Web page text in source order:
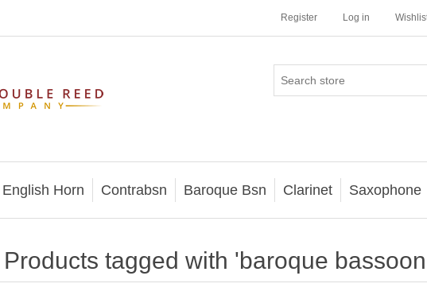
Register Log in
English Horn Contrabsn Baroque Bsn Clarinet Saxophone
Products tagged with 'baroque